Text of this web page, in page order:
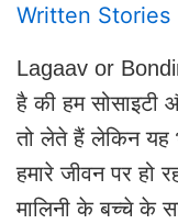
Written Stories
Lagaav or
है की हम
तो लेते हैं लेकिन यह
हमारे जीवन पर हो
मालिनी के बच्चे के